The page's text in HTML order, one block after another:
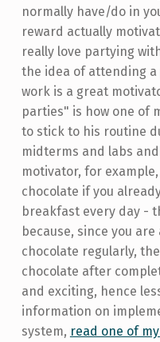
normally have/do in
reward actually
really love partying
the idea of attending
work is a great
parties" is how one of
to stick to his routine
midterms and labs
motivator, for
chocolate if you
breakfast every day -
because, since you
chocolate regularly,
chocolate after
and exciting, hence
information on
system, read one of